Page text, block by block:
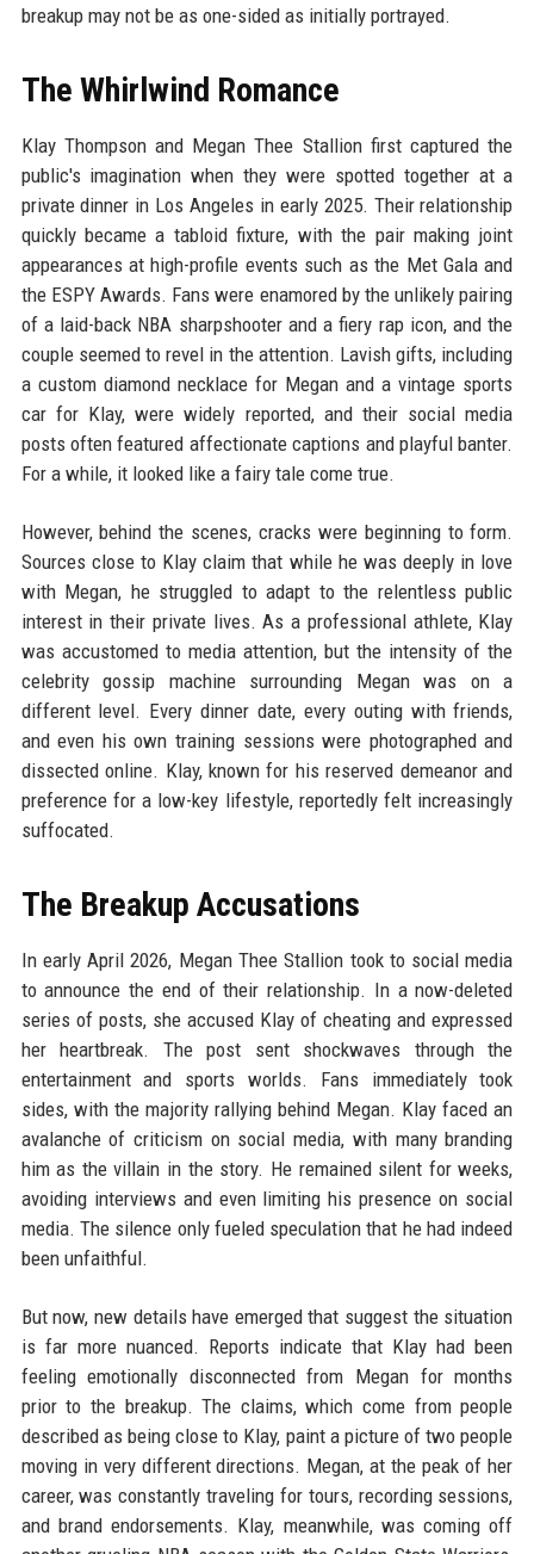
breakup may not be as one-sided as initially portrayed.
The Whirlwind Romance
Klay Thompson and Megan Thee Stallion first captured the
public's imagination when they were spotted together at a
private dinner in Los Angeles in early 2025. Their relationship
quickly became a tabloid fixture, with the pair making joint
appearances at high-profile events such as the Met Gala and
the ESPY Awards. Fans were enamored by the unlikely pairing
of a laid-back NBA sharpshooter and a fiery rap icon, and the
couple seemed to revel in the attention. Lavish gifts, including
a custom diamond necklace for Megan and a vintage sports
car for Klay, were widely reported, and their social media
posts often featured affectionate captions and playful banter.
For a while, it looked like a fairy tale come true.
However, behind the scenes, cracks were beginning to form.
Sources close to Klay claim that while he was deeply in love
with Megan, he struggled to adapt to the relentless public
interest in their private lives. As a professional athlete, Klay
was accustomed to media attention, but the intensity of the
celebrity gossip machine surrounding Megan was on a
different level. Every dinner date, every outing with friends,
and even his own training sessions were photographed and
dissected online. Klay, known for his reserved demeanor and
preference for a low-key lifestyle, reportedly felt increasingly
suffocated.
The Breakup Accusations
In early April 2026, Megan Thee Stallion took to social media
to announce the end of their relationship. In a now-deleted
series of posts, she accused Klay of cheating and expressed
her heartbreak. The post sent shockwaves through the
entertainment and sports worlds. Fans immediately took
sides, with the majority rallying behind Megan. Klay faced an
avalanche of criticism on social media, with many branding
him as the villain in the story. He remained silent for weeks,
avoiding interviews and even limiting his presence on social
media. The silence only fueled speculation that he had indeed
been unfaithful.
But now, new details have emerged that suggest the situation
is far more nuanced. Reports indicate that Klay had been
feeling emotionally disconnected from Megan for months
prior to the breakup. The claims, which come from people
described as being close to Klay, paint a picture of two people
moving in very different directions. Megan, at the peak of her
career, was constantly traveling for tours, recording sessions,
and brand endorsements. Klay, meanwhile, was coming off